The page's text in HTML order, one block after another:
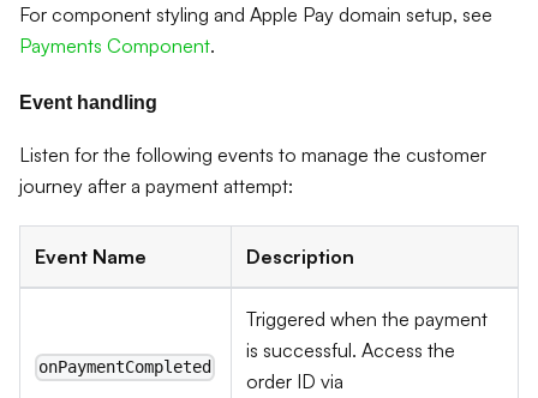
For component styling and Apple Pay domain setup, see
Payments Component.
Event handling
Listen for the following events to manage the customer
journey after a payment attempt:
Event Name Description
onPaymentCompleted
Triggered when the payment
is successful. Access the
order ID via